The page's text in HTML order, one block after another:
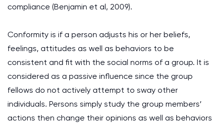
compliance (Benjamin et al, 2009).
Conformity is if a person adjusts his or her beliefs,
feelings, attitudes as well as behaviors to be
consistent and fit with the social norms of a group. It is
considered as a passive influence since the group
fellows do not actively attempt to sway other
individuals. Persons simply study the group members’
actions then change their opinions as well as behaviors